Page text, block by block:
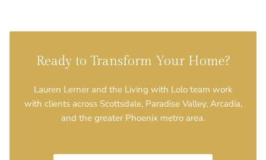
Ready to Transform Your Home?
Lauren Lerner and the Living with Lolo team work
with clients across Scottsdale, Paradise Valley, Arcadia,
and the greater Phoenix metro area.